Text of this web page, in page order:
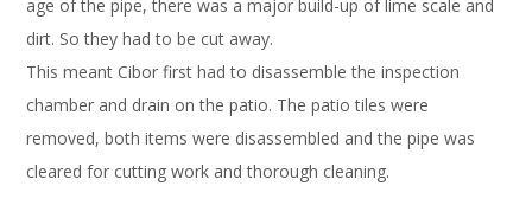
age of the pipe, there was a major build-up of lime scale and
dirt. So they had to be cut away.
This meant Cibor first had to disassemble the inspection
chamber and drain on the patio. The patio tiles were
removed, both items were disassembled and the pipe was
cleared for cutting work and thorough cleaning.